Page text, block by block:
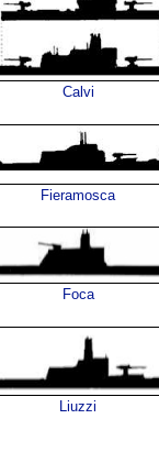
Calvi
Fieramosca
Foca
Liuzzi